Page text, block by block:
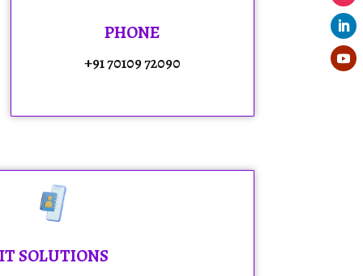
PHONE
+91 70109 72090
SOLUTIONS